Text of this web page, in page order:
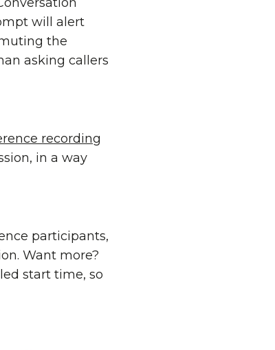
will alert
the
asking callers
recording
in a way
participants,
Want more?
start time, so